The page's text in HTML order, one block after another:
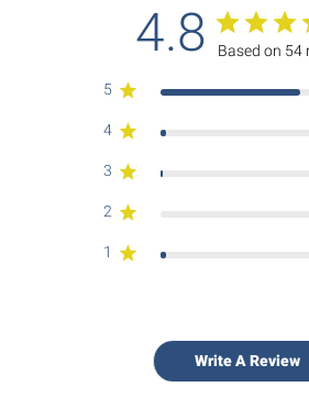
4.8 Based on 54
5
4
3
2
1
Write A Review